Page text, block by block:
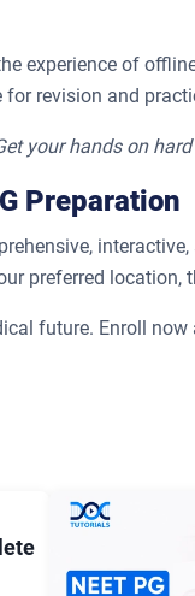
experience of
revision and
your hands on
Preparation
preferred
future. Enroll